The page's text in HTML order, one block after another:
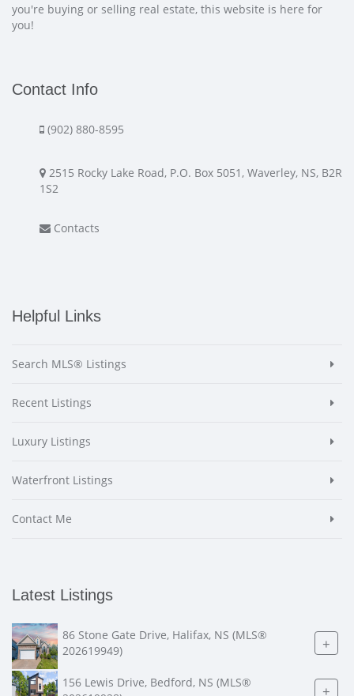
you're buying or selling real estate, this website is here for
you!
Contact Info
(902) 880-8595
2515 Rocky Lake Road, P.O. Box 5051, Waverley, NS, B2R
1S2
Contacts
Helpful Links
Search MLS® Listings
Recent Listings
Luxury Listings
Waterfront Listings
Contact Me
Latest Listings
86 Stone Gate Drive, Halifax, NS (MLS®
202619949)
+
156 Lewis Drive, Bedford, NS (MLS®
+